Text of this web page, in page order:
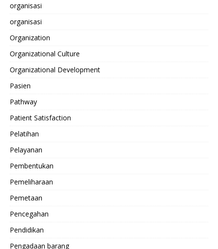
organisasi
organisasi
Organization
Organizational Culture
Organizational Development
Pasien
Pathway
Patient Satisfaction
Pelatihan
Pelayanan
Pembentukan
Pemeliharaan
Pemetaan
Pencegahan
Pendidikan
Pengadaan barang